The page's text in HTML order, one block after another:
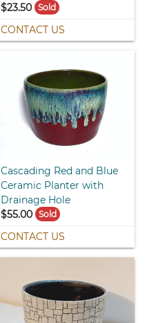
$23.50 Sold
CONTACT US
Cascading Red and Blue
Ceramic Planter with
Drainage Hole
$55.00 Sold
CONTACT US